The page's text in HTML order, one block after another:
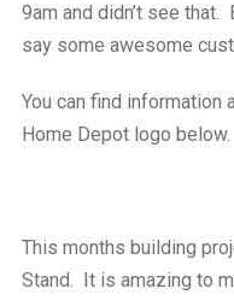
9am and didn’t see
say some awesome
You can find information
Home Depot logo below.
This months building
Stand. It is amazing to